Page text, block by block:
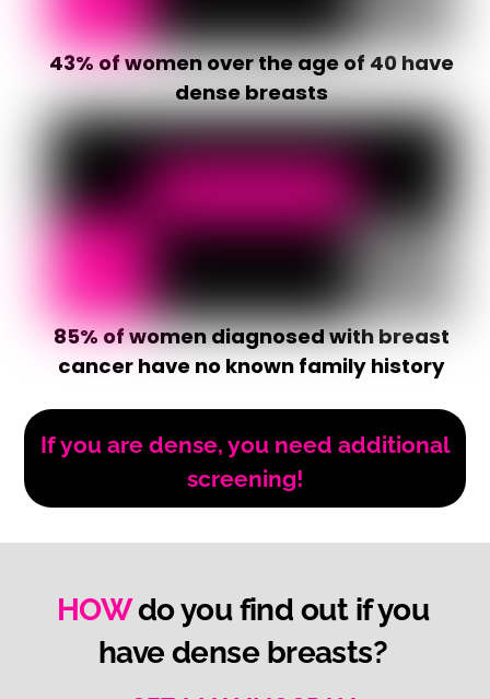
43% of women over the age of 40 have
dense breasts
85% of women diagnosed with breast
cancer have no known family history
If you are dense, you need additional
screening!
HOWdo you find out if you
have dense breasts?